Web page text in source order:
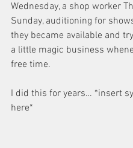
Wednesday, a shop worker
Sunday, auditioning for
they became available and
a little magic business
free time.
I did this for years… *insert
here*